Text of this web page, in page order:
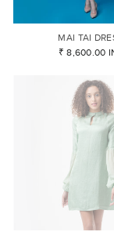
MAI TAI
₹ 8,600.00